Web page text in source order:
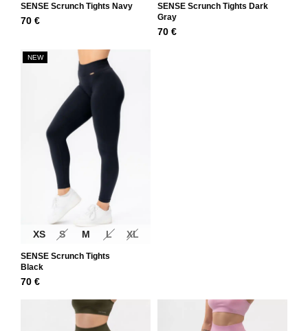
SENSE Scrunch Tights Navy
70 €
SENSE Scrunch Tights Dark
Gray
70 €
NEW
XS S M L XL
SENSE Scrunch Tights
Black
70 €